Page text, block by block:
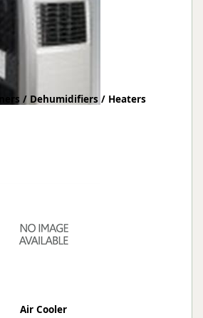
/ Dehumidifiers / Heaters
Air Cooler